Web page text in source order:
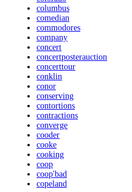
columbus
comedian
commodores
company
concert
concertposterauction
concerttour
conklin
conor
conserving
contortions
contractions
converge
cooder
cooke
cooking
coop
coop'bad
copeland